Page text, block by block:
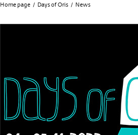
Home page / Days of Oris / News